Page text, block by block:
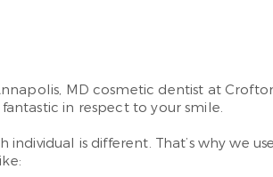
MD cosmetic dentist at
in respect to your smile.
is different. That’s why we